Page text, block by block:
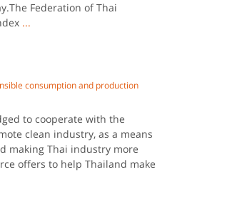
Federation of Thai
...
consumption and production
to cooperate with the
clean industry, as a means
making Thai industry more
offers to help Thailand make